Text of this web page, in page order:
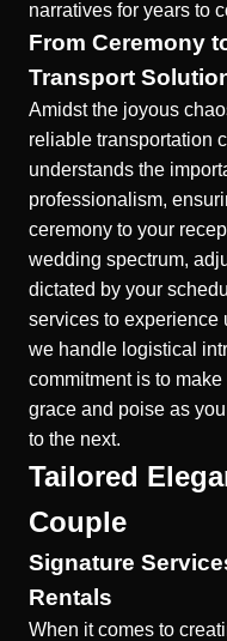
narratives for years to
From Ceremony
Transport
Amidst the joyous
reliable transportation
understands the
professionalism,
ceremony to your
wedding spectrum,
dictated by your
services to experience
we handle logistical
commitment is to
grace and poise as
to the next.
Tailored
Couple
Signature
Rentals
When it comes to